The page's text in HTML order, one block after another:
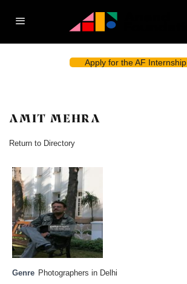
Apply for the AF Internship
AMIT MEHRA
Return to Directory
Genre Photographers in Delhi